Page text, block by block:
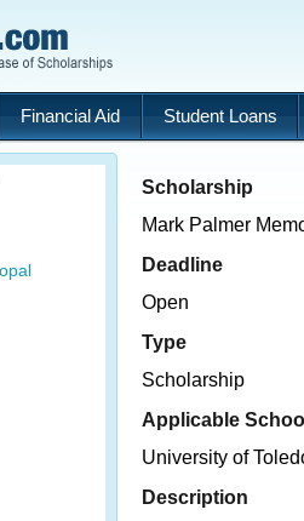
Financial Aid Student Loans
Scholarship
Mark Palmer
Deadline
Open
Type
Scholarship
Applicable
University of
Description